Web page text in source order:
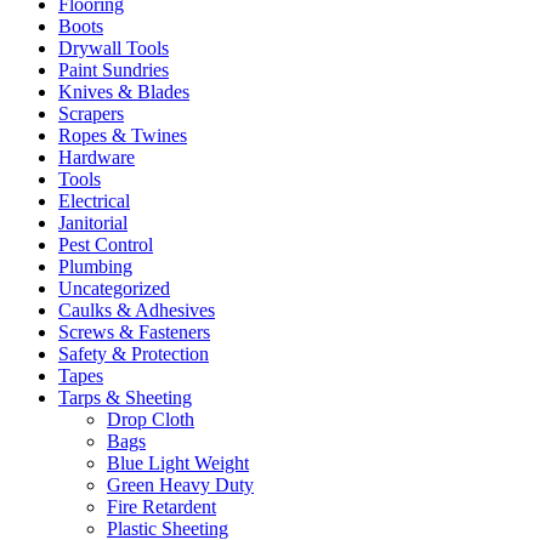
Flooring
Boots
Drywall Tools
Paint Sundries
Knives & Blades
Scrapers
Ropes & Twines
Hardware
Tools
Electrical
Janitorial
Pest Control
Plumbing
Uncategorized
Caulks & Adhesives
Screws & Fasteners
Safety & Protection
Tapes
Tarps & Sheeting
Drop Cloth
Bags
Blue Light Weight
Green Heavy Duty
Fire Retardent
Plastic Sheeting